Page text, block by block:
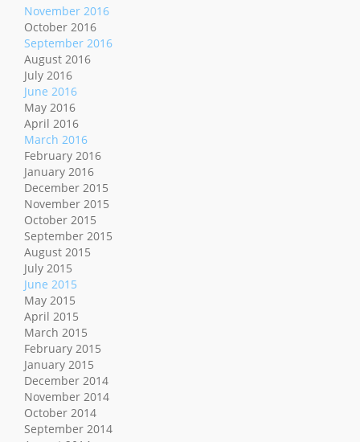
November 2016
October 2016
September 2016
August 2016
July 2016
June 2016
May 2016
April 2016
March 2016
February 2016
January 2016
December 2015
November 2015
October 2015
September 2015
August 2015
July 2015
June 2015
May 2015
April 2015
March 2015
February 2015
January 2015
December 2014
November 2014
October 2014
September 2014